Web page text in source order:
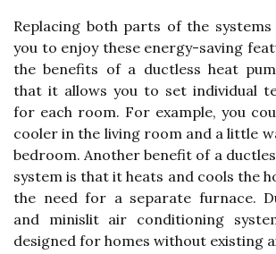
Replacing both parts of the
you to enjoy these energy-saving
the benefits of a ductless heat
that it allows you to set individual
for each room. For example, you
cooler in the living room and a little
bedroom. Another benefit of a
system is that it heats and cools the
the need for a separate furnace.
and minislit air conditioning
designed for homes without existing